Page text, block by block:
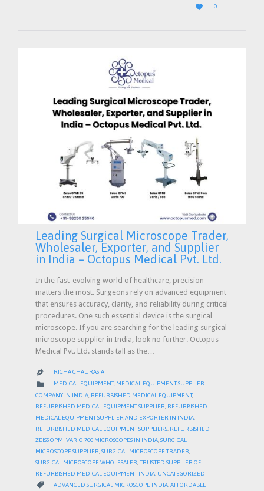

LOVE
IT
0
Leading Surgical Microscope Trader,
Wholesaler, Exporter, and Supplier
in India – Octopus Medical Pvt. Ltd.
In the fast-evolving world of healthcare, precision
matters the most. Surgeons rely on advanced equipment
that ensures accuracy, clarity, and reliability during critical
procedures. One such essential device is the surgical
microscope. If you are searching for the leading surgical
microscope supplier in India, look no further. Octopus
Medical Pvt. Ltd. stands tall as the…
 RICHA CHAURASIA
 CATEGORY
MEDICAL EQUIPMENT, MEDICAL EQUIPMENT SUPPLIER
COMPANY IN INDIA REFURBISHED MEDICAL EQUIPMENT,
REFURBISHED MEDICAL EQUIPMENT SUPPLIER REFURBISHED
MEDICAL EQUIPMENT SUPPLIER AND EXPORTER IN INDIA
REFURBISHED MEDICAL EQUIPMENT SUPPLIERS REFURBISHED
ZEISS OPMI VARIO 700 MICROSCOPES IN INDIA SURGICAL
MICROSCOPE SUPPLIER SURGICAL MICROSCOPE TRADER
SURGICAL MICROSCOPE WHOLESALER TRUSTED SUPPLIER OF
REFURBISHED MEDICAL EQUIPMENT INDIA UNCATEGORIZED
 CATEGORY
ADVANCED SURGICAL MICROSCOPE INDIA AFFORDABLE